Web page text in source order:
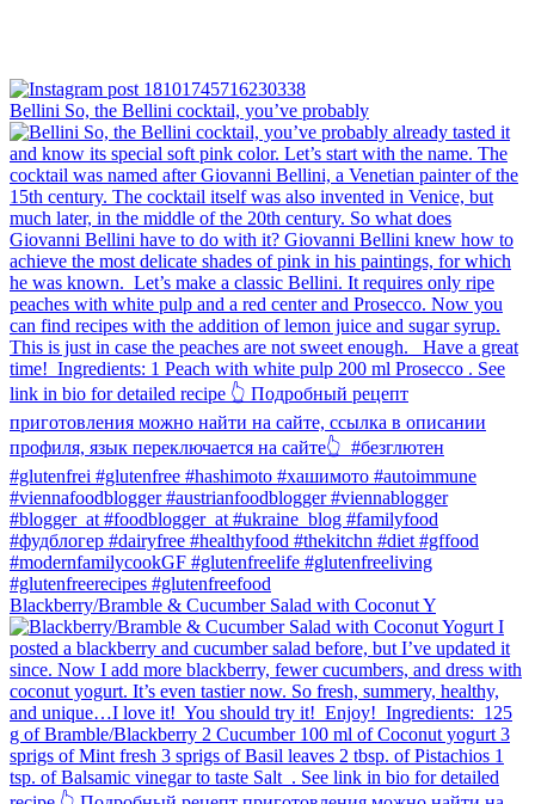
Bellini⁠ So, the Bellini cocktail, you’ve probably
Blackberry/Bramble & Cucumber Salad with Coconut Y